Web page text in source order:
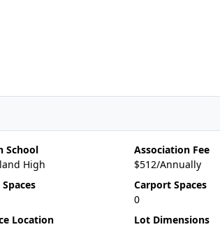
School
High
Association Fee
$512/Annually
Carport Spaces
0
Location
Lot Dimensions